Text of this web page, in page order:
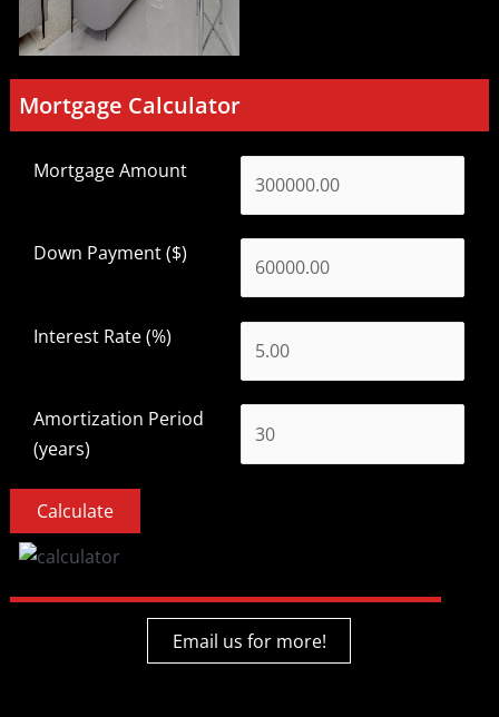
Mortgage Calculator
Mortgage Amount
Down Payment ($)
Interest Rate (%)
Amortization Period
(years)
Email us for more!